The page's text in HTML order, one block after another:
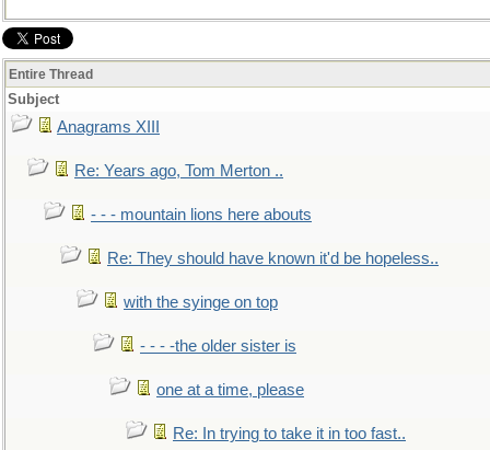
Entire Thread
Subject
Anagrams XIII
Re: Years ago, Tom Merton ..
- - - mountain lions here abouts
Re: They should have known it'd be hopeless..
with the syinge on top
- - - -the older sister is
one at a time, please
Re: In trying to take it in too fast..